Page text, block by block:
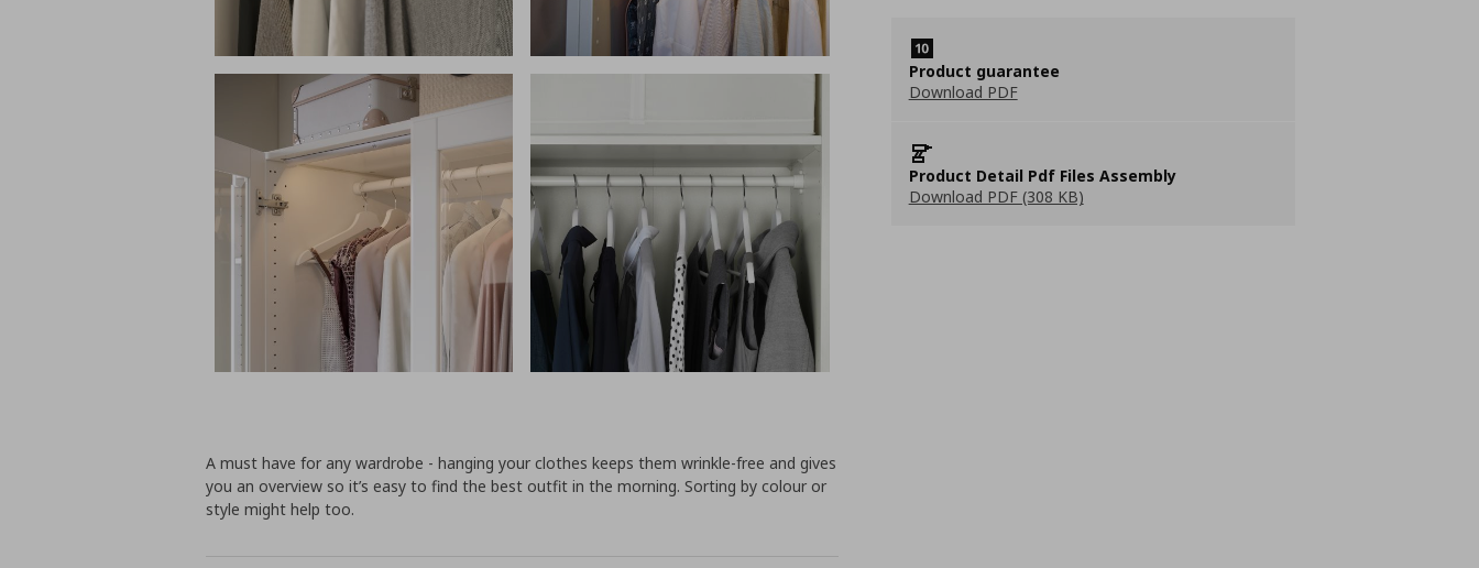
Product guarantee
Download PDF
Product Detail Pdf Files Assembly
Download PDF (308 KB)
A must have for any wardrobe - hanging your clothes keeps them wrinkle-free and gives
you an overview so it’s easy to find the best outfit in the morning. Sorting by colour or
style might help too.